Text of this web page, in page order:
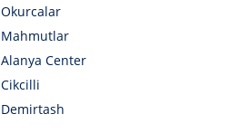
Okurcalar
Mahmutlar
Alanya Center
Cikcilli
Demirtash